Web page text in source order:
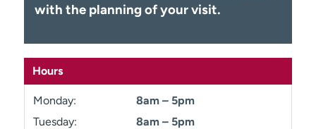
with the planning of your visit.
Hours
Monday:
8am – 5pm
Tuesday:
8am – 5pm